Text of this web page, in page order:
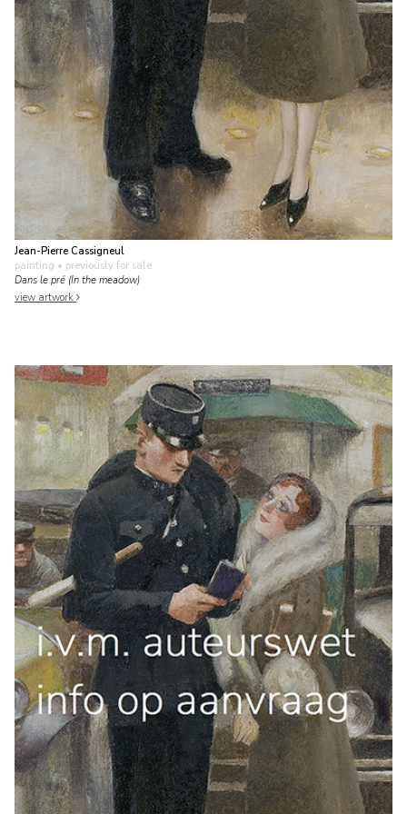
Jean-Pierre Cassigneul
painting • previously for sale
Dans le pré (In the meadow)
view artwork